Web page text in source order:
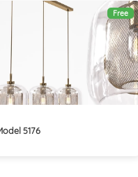
Free
5176